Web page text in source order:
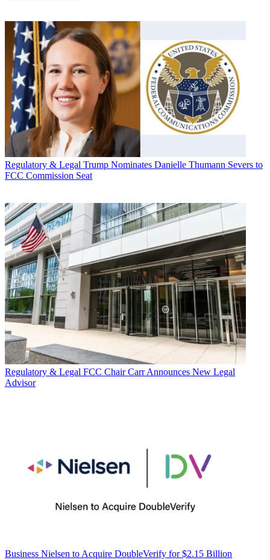
Regulatory & Legal Trump Nominates Danielle Thumann Severs to
FCC Commission Seat
Regulatory & Legal FCC Chair Carr Announces New Legal
Advisor
Business Nielsen to Acquire DoubleVerify for $2.15 Billion